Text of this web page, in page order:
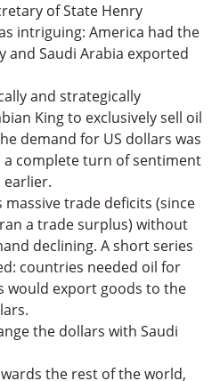
of State Henry
intriguing: America had the
and Saudi Arabia exported
and strategically
King to exclusively sell oil
demand for US dollars was
complete turn of sentiment
earlier.
trade deficits (since
a trade surplus) without
declining. A short series
countries needed oil for
would export goods to the
the dollars with Saudi
the rest of the world,